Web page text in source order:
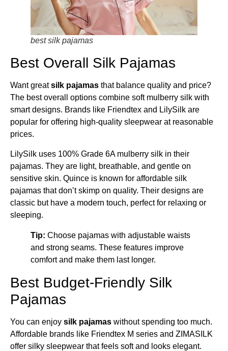
best silk pajamas
Best Overall Silk Pajamas
Want greatsilk pajamas that balance quality and price?
The best overall options combine soft mulberry silk with
smart designs. Brands like Friendtex and LilySilk are
popular for offering high-quality sleepwear at reasonable
prices.
LilySilk uses 100% Grade 6A mulberry silk in their
pajamas. They are light, breathable, and gentle on
sensitive skin. Quince is known for affordable silk
pajamas that don’t skimp on quality. Their designs are
classic but have a modern touch, perfect for relaxing or
sleeping.
Tip: Choose pajamas with adjustable waists
and strong seams. These features improve
comfort and make them last longer.
Best Budget-Friendly Silk
Pajamas
You can enjoy silk pajamas without spending too much.
Affordable brands like Friendtex M series and ZIMASILK
offer silky sleepwear that feels soft and looks elegant.